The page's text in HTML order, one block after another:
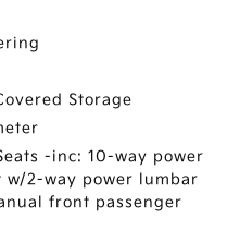
Storage
-inc: 10-way power
2-way power lumbar
front passenger